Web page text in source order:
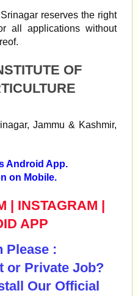
reserves the right
all applications without
OF
Jammu & Kashmir,
Android App.
on Mobile.
| INSTAGRAM |
APP
Please :
or Private Job?
Our Official